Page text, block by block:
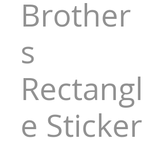
Brother
s
Rectangl
e Sticker